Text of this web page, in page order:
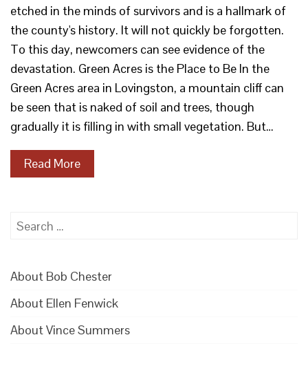
etched in the minds of survivors and is a hallmark of
the county's history. It will not quickly be forgotten.
To this day, newcomers can see evidence of the
devastation. Green Acres is the Place to Be In the
Green Acres area in Lovingston, a mountain cliff can
be seen that is naked of soil and trees, though
gradually it is filling in with small vegetation. But…
Read More
Search
About Bob Chester
About Ellen Fenwick
About Vince Summers